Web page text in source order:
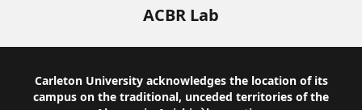
ACBR Lab
Footer
Carleton University acknowledges the location of its
campus on the traditional, unceded territories of the